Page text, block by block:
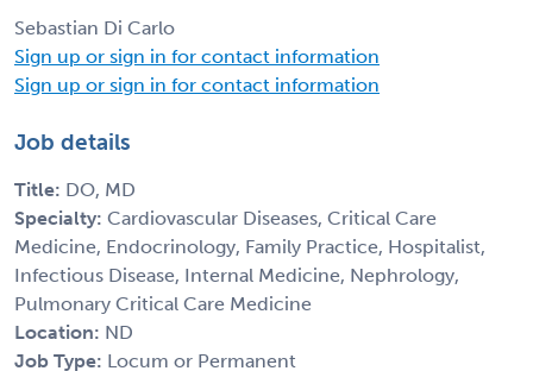
Sebastian Di Carlo
Sign up or sign in for contact information
Sign up or sign in for contact information
Job details
Title: DO, MD
Specialty: Cardiovascular Diseases, Critical Care
Medicine, Endocrinology, Family Practice, Hospitalist,
Infectious Disease, Internal Medicine, Nephrology,
Pulmonary Critical Care Medicine
Location: ND
Job Type: Locum or Permanent